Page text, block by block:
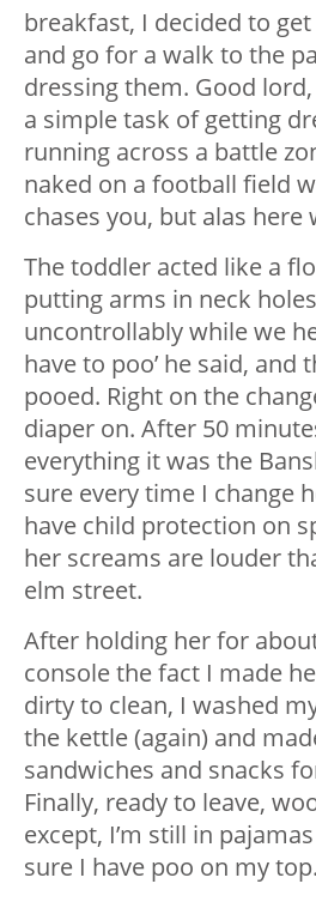
breakfast, I decided to
and go for a walk to the
dressing them. Good
a simple task of getting
running across a battle
naked on a football field
chases you, but alas here
The toddler acted like a
putting arms in neck
uncontrollably while we
have to poo’ he said, and
pooed. Right on the
diaper on. After 50
everything it was the
sure every time I change
have child protection on
her screams are louder
elm street.
After holding her for
console the fact I made
dirty to clean, I washed
the kettle (again) and
sandwiches and snacks
Finally, ready to leave,
except, I’m still in
sure I have poo on my top.